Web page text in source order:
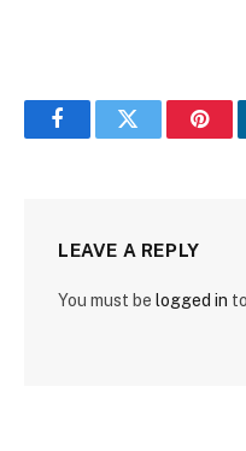
FacebookTwitter
LEAVE A REPLY
You must be logged in